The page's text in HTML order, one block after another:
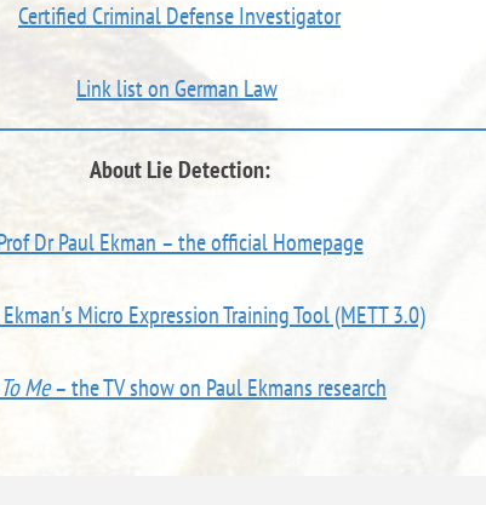
Certified Criminal Defense Investigator
Link list on German Law
About Lie Detection:
Dr Paul Ekman – the official Homepage
Micro Expression Training Tool (METT 3.0)
Me– the TV show on Paul Ekmans research